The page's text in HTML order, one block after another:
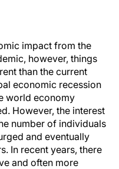
impact from the
however, things
than the current
economic recession
world economy
However, the interest
number of individuals
and eventually
In recent years, there
and often more